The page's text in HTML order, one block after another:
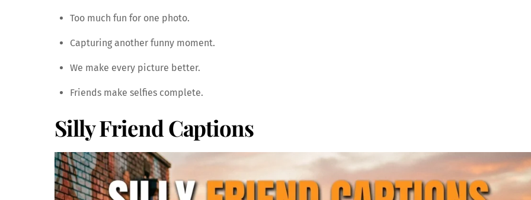
Too much fun for one photo.
Capturing another funny moment.
We make every picture better.
Friends make selfies complete.
Silly Friend Captions